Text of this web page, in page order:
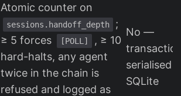
Atomic counter on
sessions.handoff_depth
;
≥ 5 forces
[POLL]
, ≥ 10
hard-halts, any agent
twice in the chain is
refused and logged as
No —
serialised
SQLite